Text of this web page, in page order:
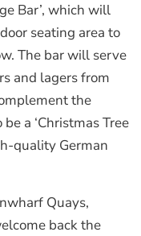
Bar’, which will
seating area to
The bar will serve
and lagers from
the
a ‘Christmas Tree
quality German
Quays,
back the